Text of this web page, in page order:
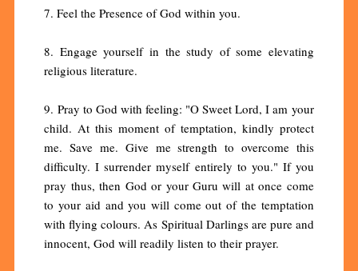
7. Feel the Presence of God within you.
8. Engage yourself in the study of some elevating
religious literature.
9. Pray to God with feeling: "O Sweet Lord, I am your
child. At this moment of temptation, kindly protect
me. Save me. Give me strength to overcome this
difficulty. I surrender myself entirely to you." If you
pray thus, then God or your Guru will at once come
to your aid and you will come out of the temptation
with flying colours. As Spiritual Darlings are pure and
innocent, God will readily listen to their prayer.